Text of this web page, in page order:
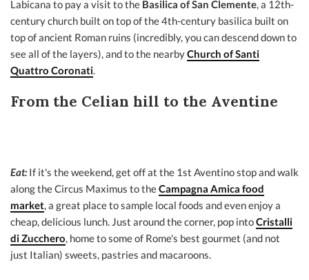
Labicana to pay a visit to the Basilica of San Clemente, a 12th-
century church built on top of the 4th-century basilica built on
top of ancient Roman ruins (incredibly, you can descend down to
see all of the layers), and to the nearbyChurch of Santi
Quattro Coronati.
From the Celian hill to the Aventine
Eat:If it's the weekend, get off at the 1st Aventino stop and walk
along the Circus Maximus to theCampagna Amica food
market, a great place to sample local foods and even enjoy a
cheap, delicious lunch. Just around the corner, pop intoCristalli
di Zucchero, home to some of Rome's best gourmet (and not
just Italian) sweets, pastries and macaroons.